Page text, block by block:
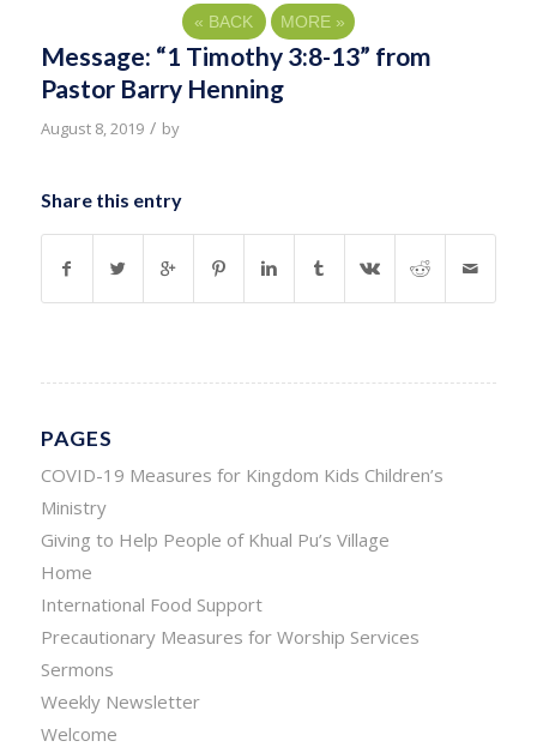
« BACK MORE »
Message: “1 Timothy 3:8-13” from
Pastor Barry Henning
August 8, 2019 / by
Share this entry
PAGES
COVID-19 Measures for Kingdom Kids Children’s
Ministry
Giving to Help People of Khual Pu’s Village
Home
International Food Support
Precautionary Measures for Worship Services
Sermons
Weekly Newsletter
Welcome